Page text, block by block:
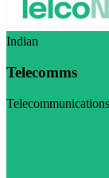
Indian
Telecomms